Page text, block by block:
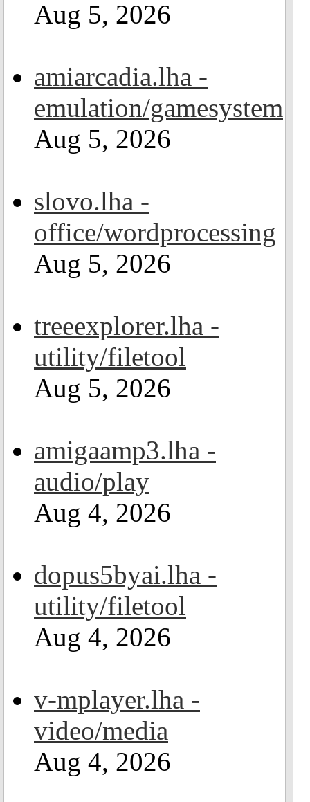
Aug 5, 2026
amiarcadia.lha -
emulation/gamesystem
Aug 5, 2026
slovo.lha -
office/wordprocessing
Aug 5, 2026
treeexplorer.lha -
utility/filetool
Aug 5, 2026
amigaamp3.lha -
audio/play
Aug 4, 2026
dopus5byai.lha -
utility/filetool
Aug 4, 2026
v-mplayer.lha -
video/media
Aug 4, 2026